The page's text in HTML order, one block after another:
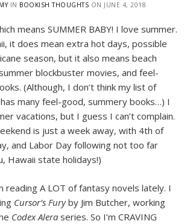
IN BOOKISH THOUGHTS ON JUNE 4, 2018
means SUMMER BABY! I love summer.
it does mean extra hot days, possible
season, but it also means beach
blockbuster movies, and feel-
(Although, I don’t think my list of
many feel-good, summery books…) I
vacations, but I guess I can’t complain.
is just a week away, with 4th of
and Labor Day following not too far
Hawaii state holidays!)
reading A LOT of fantasy novels lately. I
Cursor’s Furyby Jim Butcher, working
Codex Alera series. So I’m CRAVING